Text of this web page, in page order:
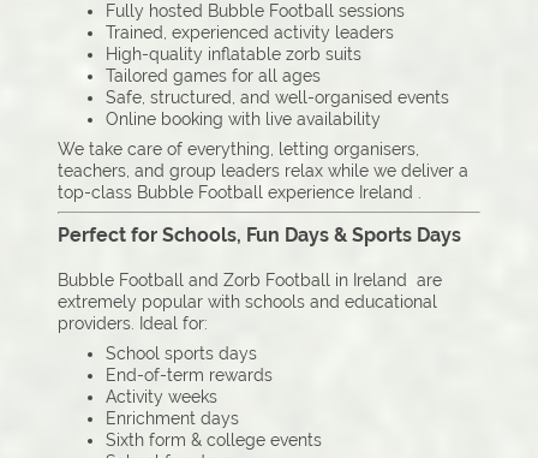
Fully hosted Bubble Football sessions
Trained, experienced activity leaders
High-quality inflatable zorb suits
Tailored games for all ages
Safe, structured, and well-organised events
Online booking with live availability
We take care of everything, letting organisers,
teachers, and group leaders relax while we deliver a
top-class Bubble Football experience Ireland .
Perfect for Schools, Fun Days & Sports Days
Bubble Football and Zorb Football in Ireland are
extremely popular with schools and educational
providers. Ideal for:
School sports days
End-of-term rewards
Activity weeks
Enrichment days
Sixth form & college events